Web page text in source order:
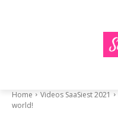
Home Videos SaaSiest 2021
world!